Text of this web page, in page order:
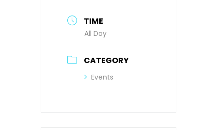
TIME
All Day
CATEGORY
Events